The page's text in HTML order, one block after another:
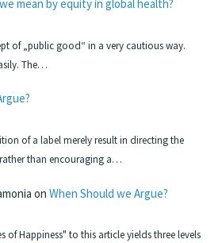
mean by equity in global health?
of „public good“ in a very cautious way.
The…
of a label merely result in directing the
than encouraging a…
on When Should we Argue?
of Happiness" to this article yields three levels